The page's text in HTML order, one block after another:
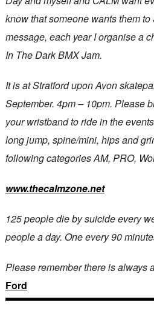
know that someone wants them to
message, each year I organise a
In The Dark BMX Jam.
It is at Stratford upon Avon
September. 4pm – 10pm. Please
your wristband to ride in the
long jump, spine/mini, hips and
following categories AM, PRO,
www.thecalmzone.net
125 people die by suicide every
people a day. One every 90
Please remember there is always
Ford